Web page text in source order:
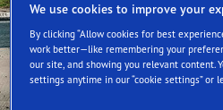
We use cookies to improve your
By clicking “Allow cookies for best
work better—like remembering your
our site, and showing you relevant content.
settings anytime in our “cookie settings” or